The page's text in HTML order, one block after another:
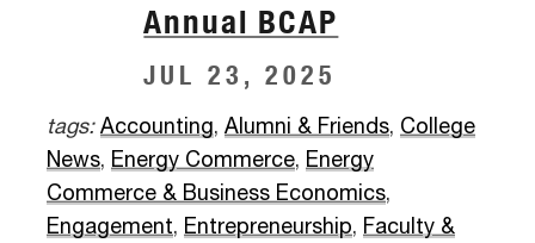
Annual BCAP
JUL 23, 2025
tags: Accounting, Alumni & Friends, College
News, Energy Commerce, Energy
Commerce & Business Economics,
Engagement, Entrepreneurship, Faculty &